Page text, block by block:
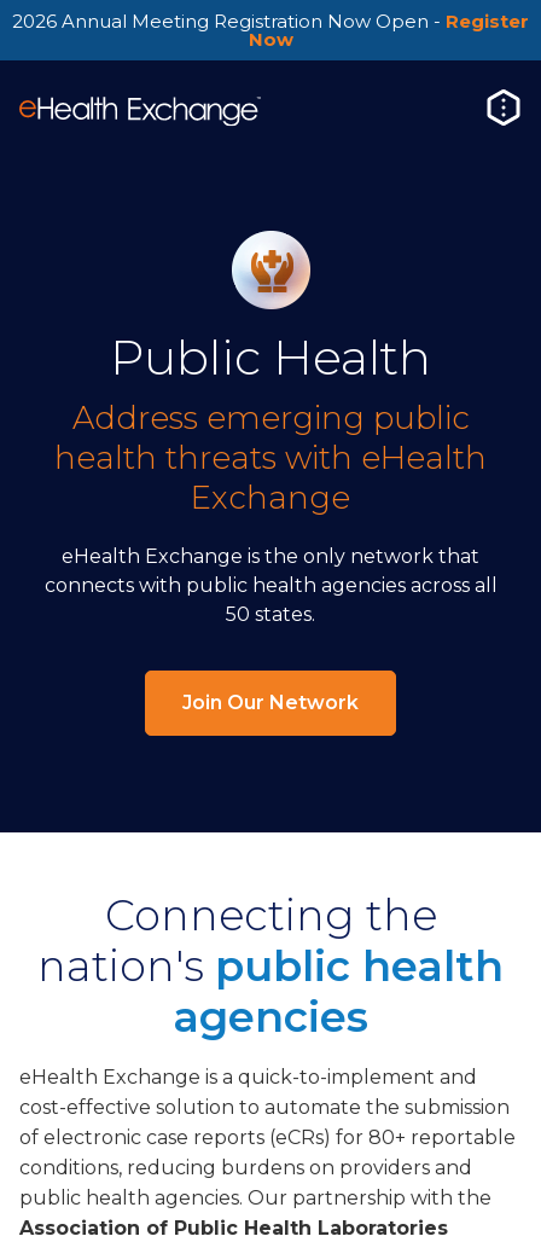
2026 Annual Meeting Registration Now Open - Register
Now
Public Health
Address emerging public
health threats with eHealth
Exchange
eHealth Exchange is the only network that
connects with public health agencies across all
50 states.
Join Our Network
Connecting the
nation's public health
agencies
eHealth Exchange is a quick-to-implement and
cost-effective solution to automate the submission
of electronic case reports (eCRs) for 80+ reportable
conditions, reducing burdens on providers and
public health agencies. Our partnership with the
Association of Public Health Laboratories